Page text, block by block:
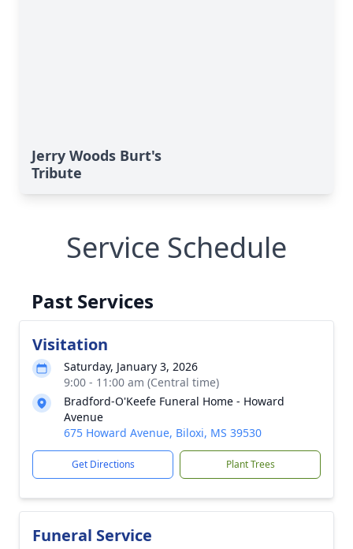
Jerry Woods Burt's
Tribute
Service Schedule
Past Services
Visitation
Saturday, January 3, 2026
9:00 - 11:00 am (Central time)
Bradford-O'Keefe Funeral Home - Howard
Avenue
675 Howard Avenue, Biloxi, MS 39530
Get Directions Plant Trees
Funeral Service